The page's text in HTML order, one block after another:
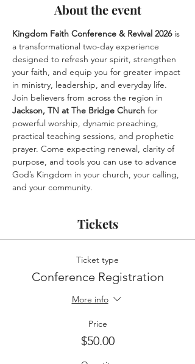
About the event
Kingdom Faith Conference & Revival 2026 is
a transformational two-day experience
designed to refresh your spirit, strengthen
your faith, and equip you for greater impact
in ministry, leadership, and everyday life.
Join believers from across the region in
Jackson, TN at The Bridge Church for
powerful worship, dynamic preaching,
practical teaching sessions, and prophetic
prayer. Come expecting renewal, clarity of
purpose, and tools you can use to advance
God’s Kingdom in your church, your calling,
and your community.
Tickets
Ticket type
Conference Registration
More info
Price
$50.00